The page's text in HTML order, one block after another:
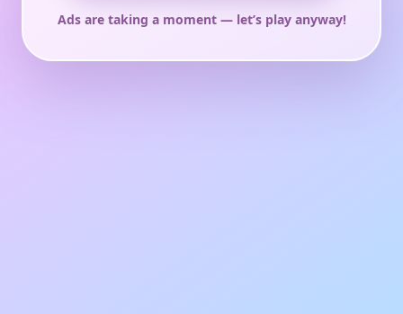
Ads are taking a moment — let’s play anyway!